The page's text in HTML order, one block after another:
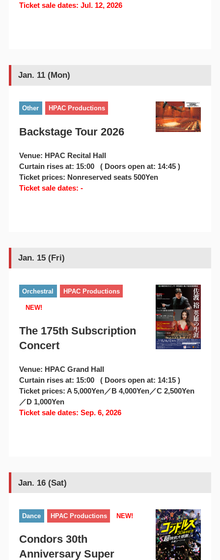
Ticket sale dates: Jul. 12, 2026
Jan. 11 (Mon)
Other HPAC Productions
Backstage Tour 2026
Venue: HPAC Recital Hall
Curtain rises at: 15:00 ( Doors open at: 14:45 )
Ticket prices: Nonreserved seats 500Yen
Ticket sale dates: -
Jan. 15 (Fri)
Orchestral HPAC Productions
NEW!
The 175th Subscription
Concert
Venue: HPAC Grand Hall
Curtain rises at: 15:00 ( Doors open at: 14:15 )
Ticket prices: A 5,000Yen／B 4,000Yen／C 2,500Yen
／D 1,000Yen
Ticket sale dates: Sep. 6, 2026
Jan. 16 (Sat)
Dance HPAC Productions NEW!
Condors 30th
Anniversary Super